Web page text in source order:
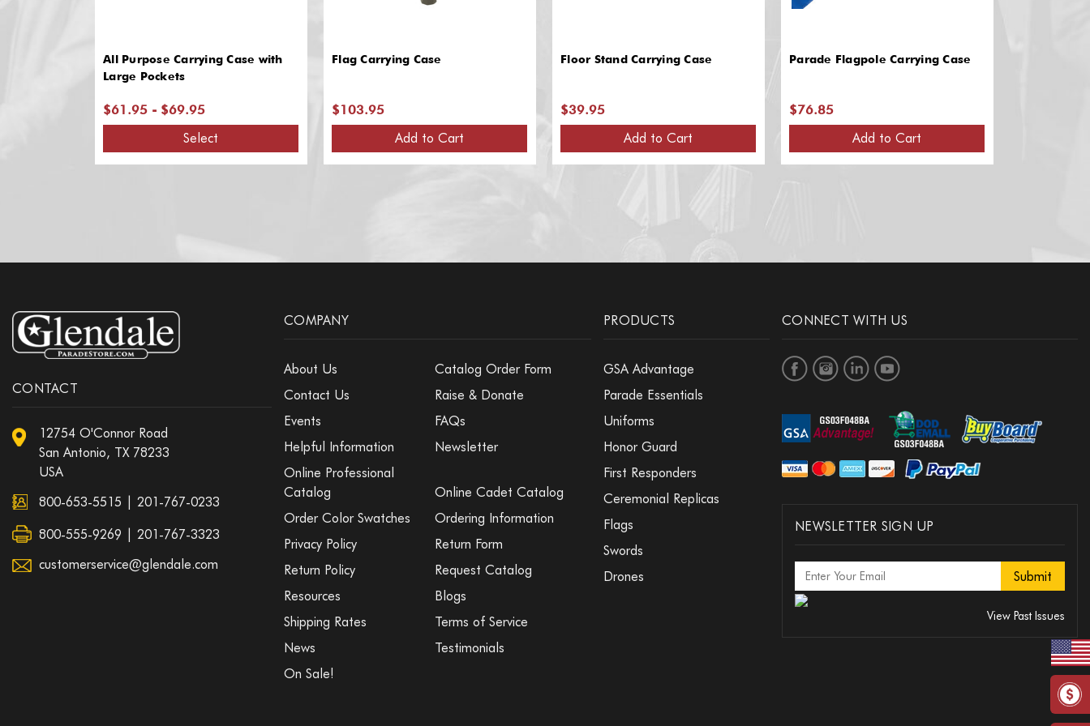
All Purpose Carrying Case with
Large Pockets
$61.95 - $69.95
Select
Flag Carrying Case
$103.95
Add to Cart
Floor Stand Carrying Case
$39.95
Add to Cart
Parade Flagpole Carrying Case
$76.85
Add to Cart
CONTACT
12754 O'Connor Road
San Antonio, TX 78233
USA
800-653-5515
201-767-0233
800-555-9269 | 201-767-3323
customerservice@glendale.com
COMPANY
About Us
Catalog Order Form
Contact Us
Raise & Donate
Events
FAQs
Helpful Information
Newsletter
Online Professional
Catalog
Online Cadet Catalog
Order Color Swatches
Ordering Information
Privacy Policy
Return Form
Return Policy
Request Catalog
Resources
Blogs
Shipping Rates
Terms of Service
News
Testimonials
On Sale!
PRODUCTS
GSA Advantage
Parade Essentials
Uniforms
Honor Guard
First Responders
Ceremonial Replicas
Flags
Swords
Drones
CONNECT WITH US
NEWSLETTER SIGN UP
View Past Issues